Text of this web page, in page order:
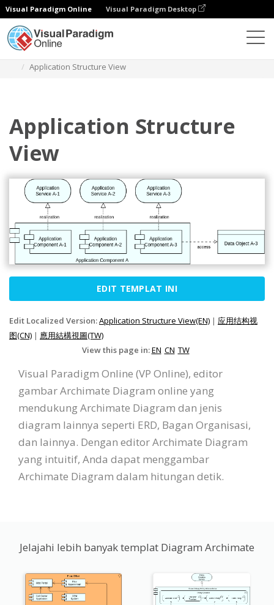
Visual Paradigm Online Visual Paradigm Desktop
Application Structure View
Application Structure
View
EDIT TEMPLAT INI
Edit Localized Version:Application Structure View(EN) | 应用结构视
图(CN) | 應用結構視圖(TW)
View this page in:EN CN TW
Visual Paradigm Online (VP Online), editor
gambar Archimate Diagram online yang
mendukung Archimate Diagram dan jenis
diagram lainnya seperti ERD, Bagan Organisasi,
dan lainnya. Dengan editor Archimate Diagram
yang intuitif, Anda dapat menggambar
Archimate Diagram dalam hitungan detik.
Jelajahi lebih banyak templat Diagram Archimate